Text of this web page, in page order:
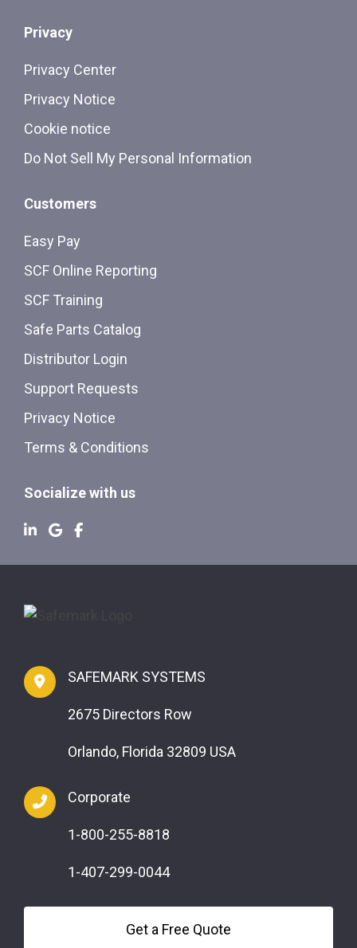
Privacy
Privacy Center
Privacy Notice
Cookie notice
Do Not Sell My Personal Information
Customers
Easy Pay
SCF Online Reporting
SCF Training
Safe Parts Catalog
Distributor Login
Support Requests
Privacy Notice
Terms & Conditions
Socialize with us
SAFEMARK SYSTEMS
2675 Directors Row
Orlando, Florida 32809 USA
Corporate
1-800-255-8818
1-407-299-0044
Get a Free Quote